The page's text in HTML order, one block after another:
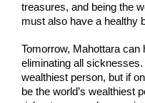
treasures, and being the
must also have a healthy
Tomorrow, Mahottara can
eliminating all sicknesses.
wealthiest person, but if
be the world’s wealthiest